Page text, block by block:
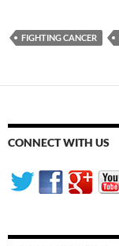
FIGHTING CANCER
CONNECT WITH US